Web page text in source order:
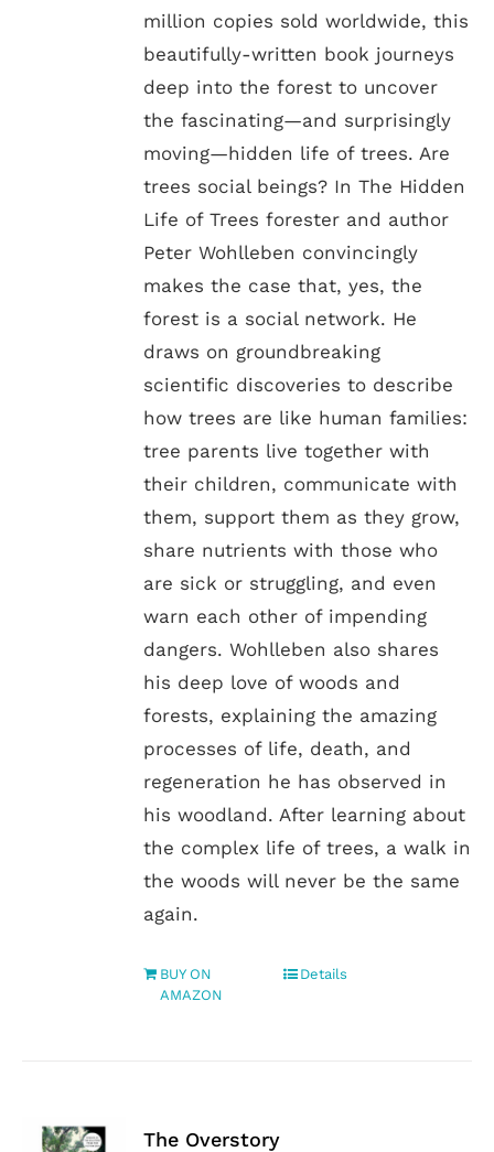
million copies sold worldwide, this
beautifully-written book journeys
deep into the forest to uncover
the fascinating—and surprisingly
moving—hidden life of trees. Are
trees social beings? In The Hidden
Life of Trees forester and author
Peter Wohlleben convincingly
makes the case that, yes, the
forest is a social network. He
draws on groundbreaking
scientific discoveries to describe
how trees are like human families:
tree parents live together with
their children, communicate with
them, support them as they grow,
share nutrients with those who
are sick or struggling, and even
warn each other of impending
dangers. Wohlleben also shares
his deep love of woods and
forests, explaining the amazing
processes of life, death, and
regeneration he has observed in
his woodland. After learning about
the complex life of trees, a walk in
the woods will never be the same
again.
BUY ON
AMAZON
Details
The Overstory